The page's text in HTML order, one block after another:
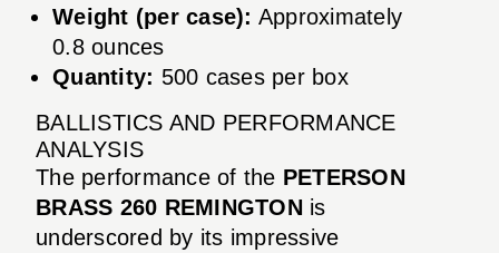
Weight (per case): Approximately
0.8 ounces
Quantity: 500 cases per box
BALLISTICS AND PERFORMANCE
ANALYSIS
The performance of the PETERSON
BRASS 260 REMINGTON is
underscored by its impressive